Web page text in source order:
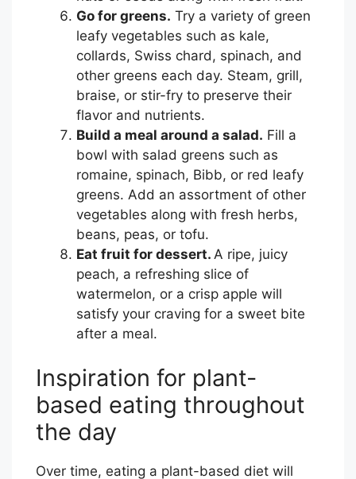
Go for greens. Try a variety of green
leafy vegetables such as kale,
collards, Swiss chard, spinach, and
other greens each day. Steam, grill,
braise, or stir-fry to preserve their
flavor and nutrients.
Build a meal around a salad. Fill a
bowl with salad greens such as
romaine, spinach, Bibb, or red leafy
greens. Add an assortment of other
vegetables along with fresh herbs,
beans, peas, or tofu.
Eat fruit for dessert. A ripe, juicy
peach, a refreshing slice of
watermelon, or a crisp apple will
satisfy your craving for a sweet bite
after a meal.
Inspiration for plant-
based eating throughout
the day
Over time, eating a plant-based diet will